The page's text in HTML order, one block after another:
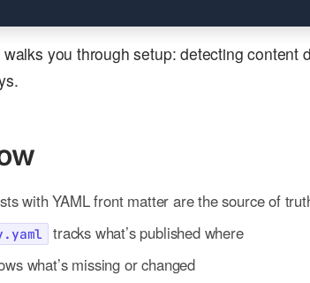
you through setup: detecting content
with YAML front matter are the source of
tracks what’s published where
what’s missing or changed